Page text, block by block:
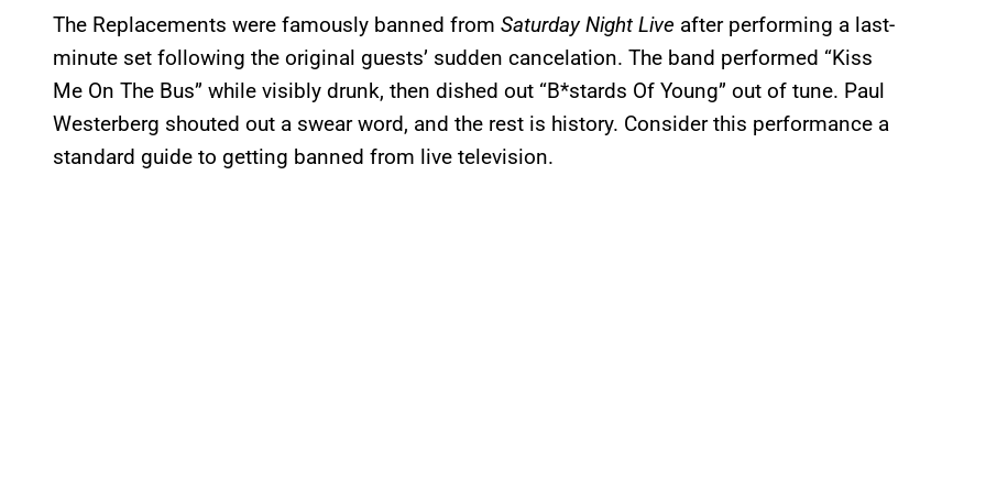
The Replacements were famously banned from Saturday Night Live after performing a last-
minute set following the original guests’ sudden cancelation. The band performed “Kiss
Me On The Bus” while visibly drunk, then dished out “B*stards Of Young” out of tune. Paul
Westerberg shouted out a swear word, and the rest is history. Consider this performance a
standard guide to getting banned from live television.